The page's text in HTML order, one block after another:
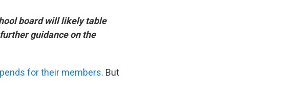
board will likely table
guidance on the
for their members. But